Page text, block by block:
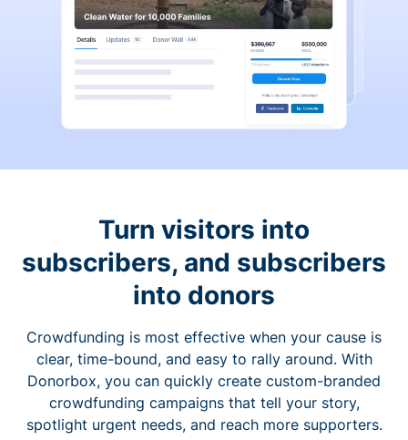
Turn visitors into
subscribers, and subscribers
into donors
Crowdfunding is most effective when your cause is
clear, time-bound, and easy to rally around. With
Donorbox, you can quickly create custom-branded
crowdfunding campaigns that tell your story,
spotlight urgent needs, and reach more supporters.